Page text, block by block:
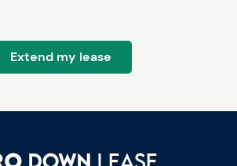
Extend my lease